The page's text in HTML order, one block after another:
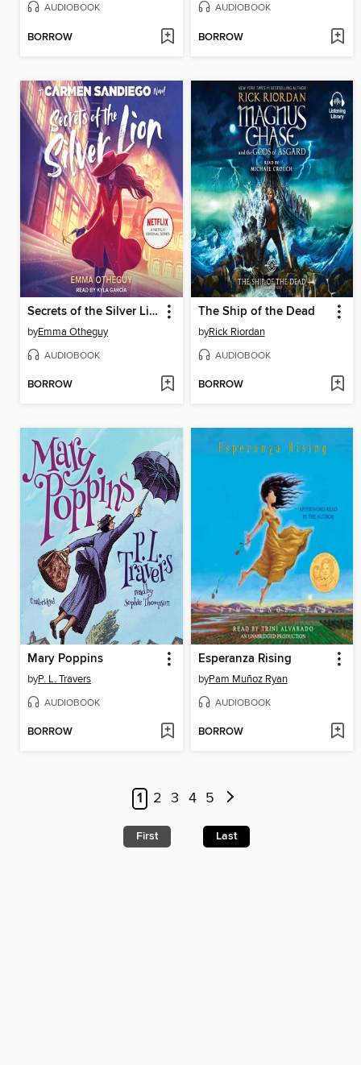
AUDIOBOOK
BORROW
AUDIOBOOK
BORROW
Secrets of the Silver Lion
byEmma Otheguy
AUDIOBOOK
BORROW
The Ship of the Dead
byRick Riordan
AUDIOBOOK
BORROW
Mary Poppins
byP. L. Travers
AUDIOBOOK
BORROW
Esperanza Rising
byPam Muñoz Ryan
AUDIOBOOK
BORROW
1 2 3 4 5
First Last